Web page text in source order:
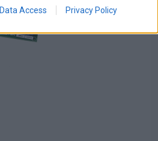
Data Access Privacy Policy